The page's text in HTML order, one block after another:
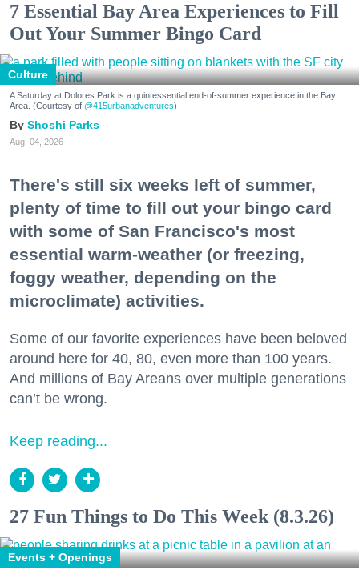
7 Essential Bay Area Experiences to Fill
Out Your Summer Bingo Card
Culture
A Saturday at Dolores Park is a quintessential end-of-summer experience in the Bay
Area. (Courtesy of @415urbanadventures)
Shoshi Parks
Aug. 04, 2026
There's still six weeks left of summer,
plenty of time to fill out your bingo card
with some of San Francisco's most
essential warm-weather (or freezing,
foggy weather, depending on the
microclimate) activities.
Some of our favorite experiences have been beloved
around here for 40, 80, even more than 100 years.
And millions of Bay Areans over multiple generations
can’t be wrong.
Keep reading...
27 Fun Things to Do This Week (8.3.26)
Events + Openings